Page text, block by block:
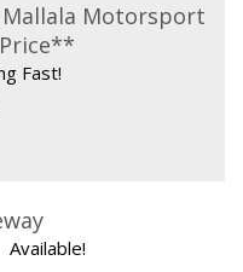
Motorsport
Fast!
Available!